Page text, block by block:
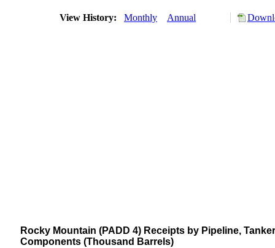
View History: Monthly Annual
Rocky Mountain (PADD 4) Receipts by Pipeline,
Components (Thousand Barrels)